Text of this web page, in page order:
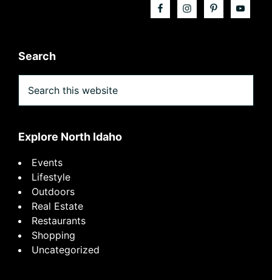
Search
this
website
Explore North Idaho
Events
Lifestyle
Outdoors
Real Estate
Restaurants
Shopping
Uncategorized